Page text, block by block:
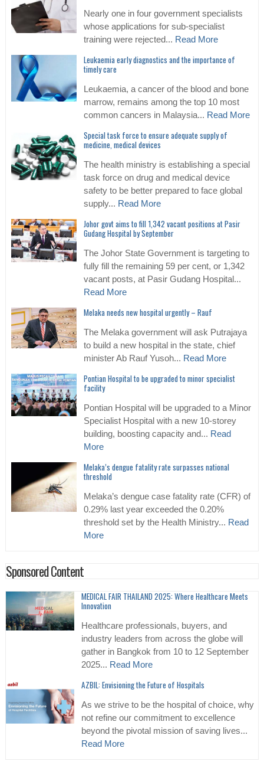
Nearly one in four government specialists
whose applications for sub-specialist
training were rejected... Read More
Leukaemia early diagnostics and the importance of
timely care
Leukaemia, a cancer of the blood and bone
marrow, remains among the top 10 most
common cancers in Malaysia... Read More
Special task force to ensure adequate supply of
medicine, medical devices
The health ministry is establishing a special
task force on drug and medical device
safety to be better prepared to face global
supply... Read More
Johor govt aims to fill 1,342 vacant positions at Pasir
Gudang Hospital by September
The Johor State Government is targeting to
fully fill the remaining 59 per cent, or 1,342
vacant posts, at Pasir Gudang Hospital...
Read More
Melaka needs new hospital urgently – Rauf
The Melaka government will ask Putrajaya
to build a new hospital in the state, chief
minister Ab Rauf Yusoh... Read More
Pontian Hospital to be upgraded to minor specialist
facility
Pontian Hospital will be upgraded to a Minor
Specialist Hospital with a new 10-storey
building, boosting capacity and... Read
More
Melaka’s dengue fatality rate surpasses national
threshold
Melaka’s dengue case fatality rate (CFR) of
0.29% last year exceeded the 0.20%
threshold set by the Health Ministry... Read
More
Sponsored Content
MEDICAL FAIR THAILAND 2025: Where Healthcare Meets
Innovation
Healthcare professionals, buyers, and
industry leaders from across the globe will
gather in Bangkok from 10 to 12 September
2025... Read More
AZBIL: Envisioning the Future of Hospitals
As we strive to be the hospital of choice, why
not refine our commitment to excellence
beyond the pivotal mission of saving lives...
Read More